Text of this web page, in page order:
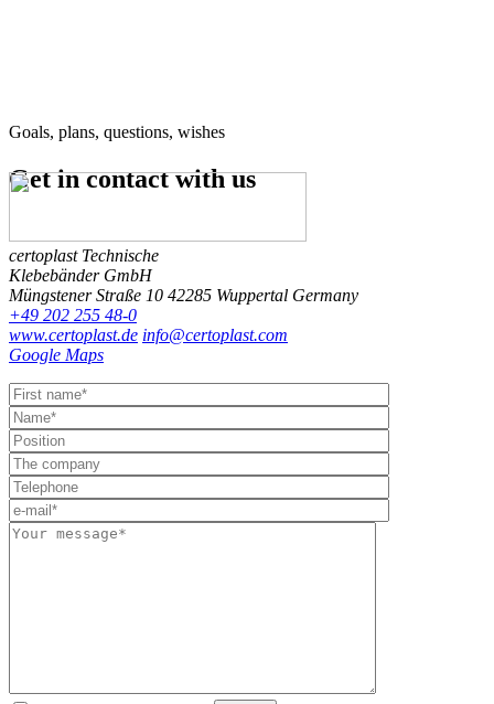
Goals, plans, questions, wishes
Get in contactwith us
certoplast Technische
Klebebänder GmbH
Müngstener Straße 10 42285 Wuppertal Germany
+49 202 255 48-0
www.certoplast.de info@certoplast.com
Google Maps